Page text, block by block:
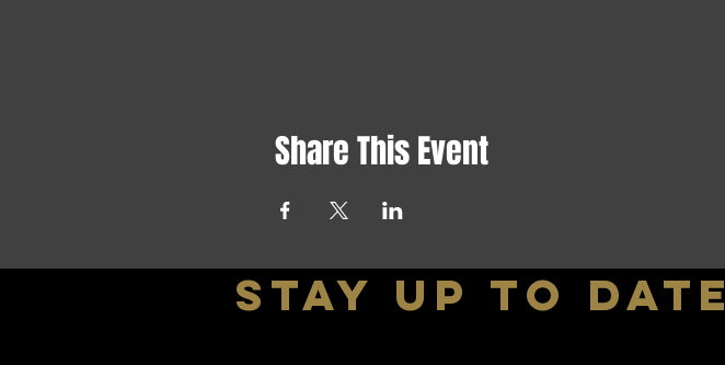
Share This Event
stay up to date